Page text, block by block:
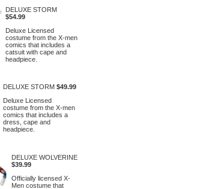
DELUXE STORM
$54.99
Deluxe Licensed
costume from the X-men
comics that includes a
catsuit with cape and
headpiece.
DELUXE STORM $49.99
Deluxe Licensed
costume from the X-men
comics that includes a
dress, cape and
headpiece.
DELUXE WOLVERINE
$39.99
Officially licensed X-
Men costume that